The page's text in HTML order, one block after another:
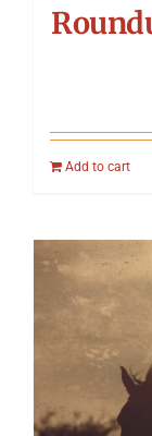
Add to cart